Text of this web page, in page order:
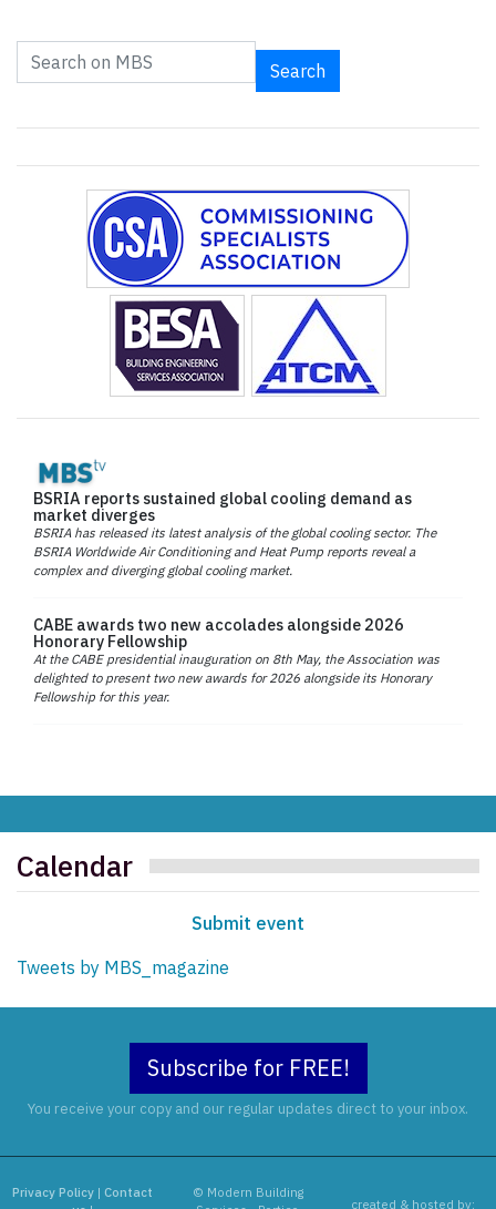
Search
BSRIA reports sustained global cooling demand as
market diverges
BSRIA has released its latest analysis of the global cooling sector. The
BSRIA Worldwide Air Conditioning and Heat Pump reports reveal a
complex and diverging global cooling market.
CABE awards two new accolades alongside 2026
Honorary Fellowship
At the CABE presidential inauguration on 8th May, the Association was
delighted to present two new awards for 2026 alongside its Honorary
Fellowship for this year.
Calendar
Submit event
Tweets by MBS_magazine
Subscribe for FREE!
You receive your copy and our regular updates direct to your inbox.
Privacy Policy |Contact
© Modern Building
created & hosted by: